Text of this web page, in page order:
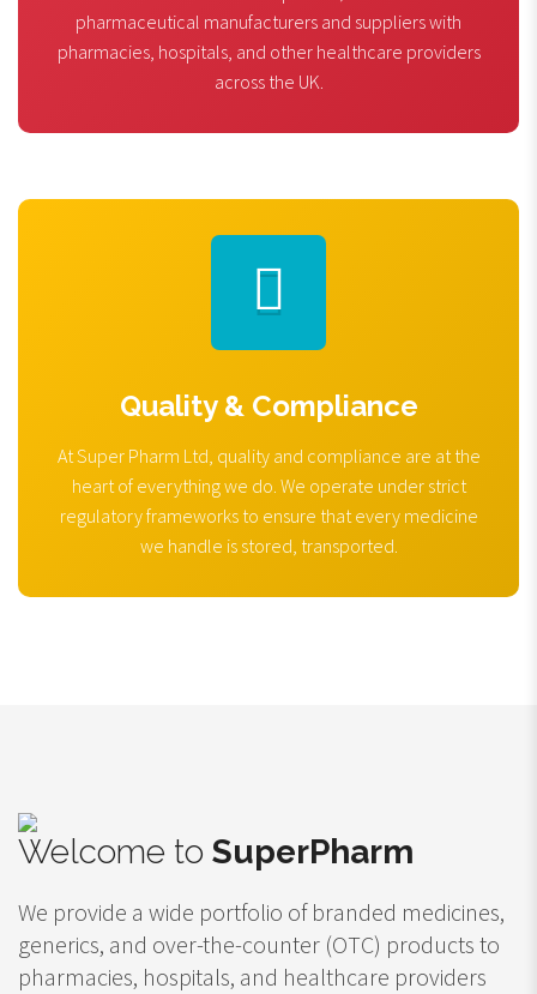
pharmaceutical manufacturers and suppliers with
pharmacies, hospitals, and other healthcare providers
across the UK.
Quality & Compliance
At Super Pharm Ltd, quality and compliance are at the
heart of everything we do. We operate under strict
regulatory frameworks to ensure that every medicine
we handle is stored, transported.
Welcome to SuperPharm
We provide a wide portfolio of branded medicines,
generics, and over-the-counter (OTC) products to
pharmacies, hospitals, and healthcare providers